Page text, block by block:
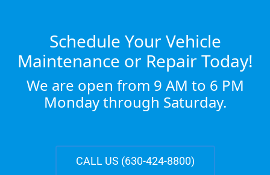
Schedule Your Vehicle
Maintenance or Repair Today!
We are open from 9 AM to 6 PM
Monday through Saturday.
CALL US (630-424-8800)